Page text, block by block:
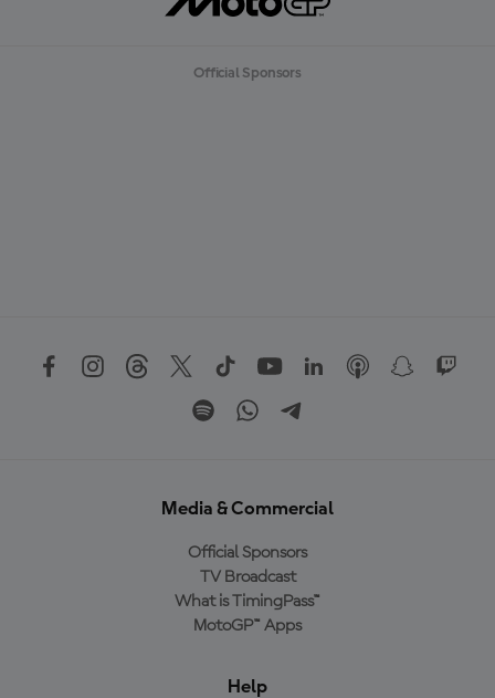
Official Sponsors
Media & Commercial
Official Sponsors
TV Broadcast
What is TimingPass™
MotoGP™ Apps
Help